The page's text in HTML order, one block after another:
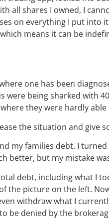
all shares I owned, I
on everything I put into
means it can be
one has been
being sharked with
they were hardly able
the situation and give
my families debt. I
better, but my mistake
debt, including what I
the picture on the left.
withdraw what I
be denied by the